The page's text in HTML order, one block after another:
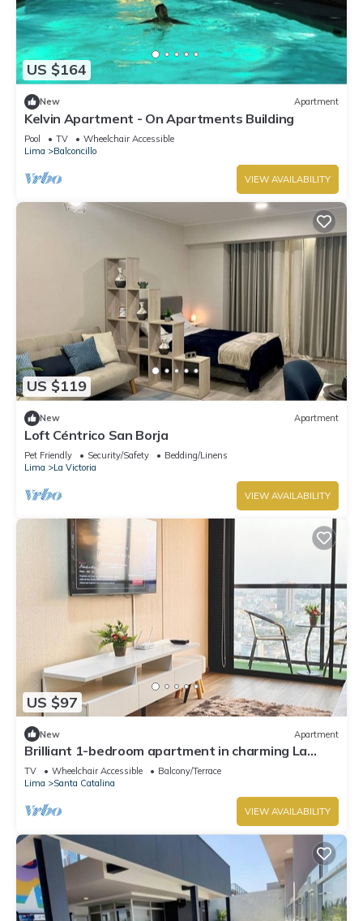
US $164
New Apartment
Kelvin Apartment - On Apartments Building
Pool TV
Wheelchair Accessible
Lima
Balconcillo
VIEW AVAILABILITY
US $119
New Apartment
Loft Céntrico San Borja
Pet Friendly Security/Safety
Bedding/Linens
Lima
La Victoria
VIEW AVAILABILITY
US $97
New Apartment
Brilliant 1-bedroom apartment in charming La
Victoria awaits you
TV Wheelchair Accessible
Balcony/Terrace
Lima
Santa Catalina
VIEW AVAILABILITY